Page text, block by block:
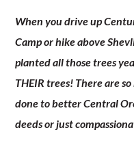
When you drive up
Camp or hike above
planted all those trees
THEIR trees! There are
done to better Central
deeds or just